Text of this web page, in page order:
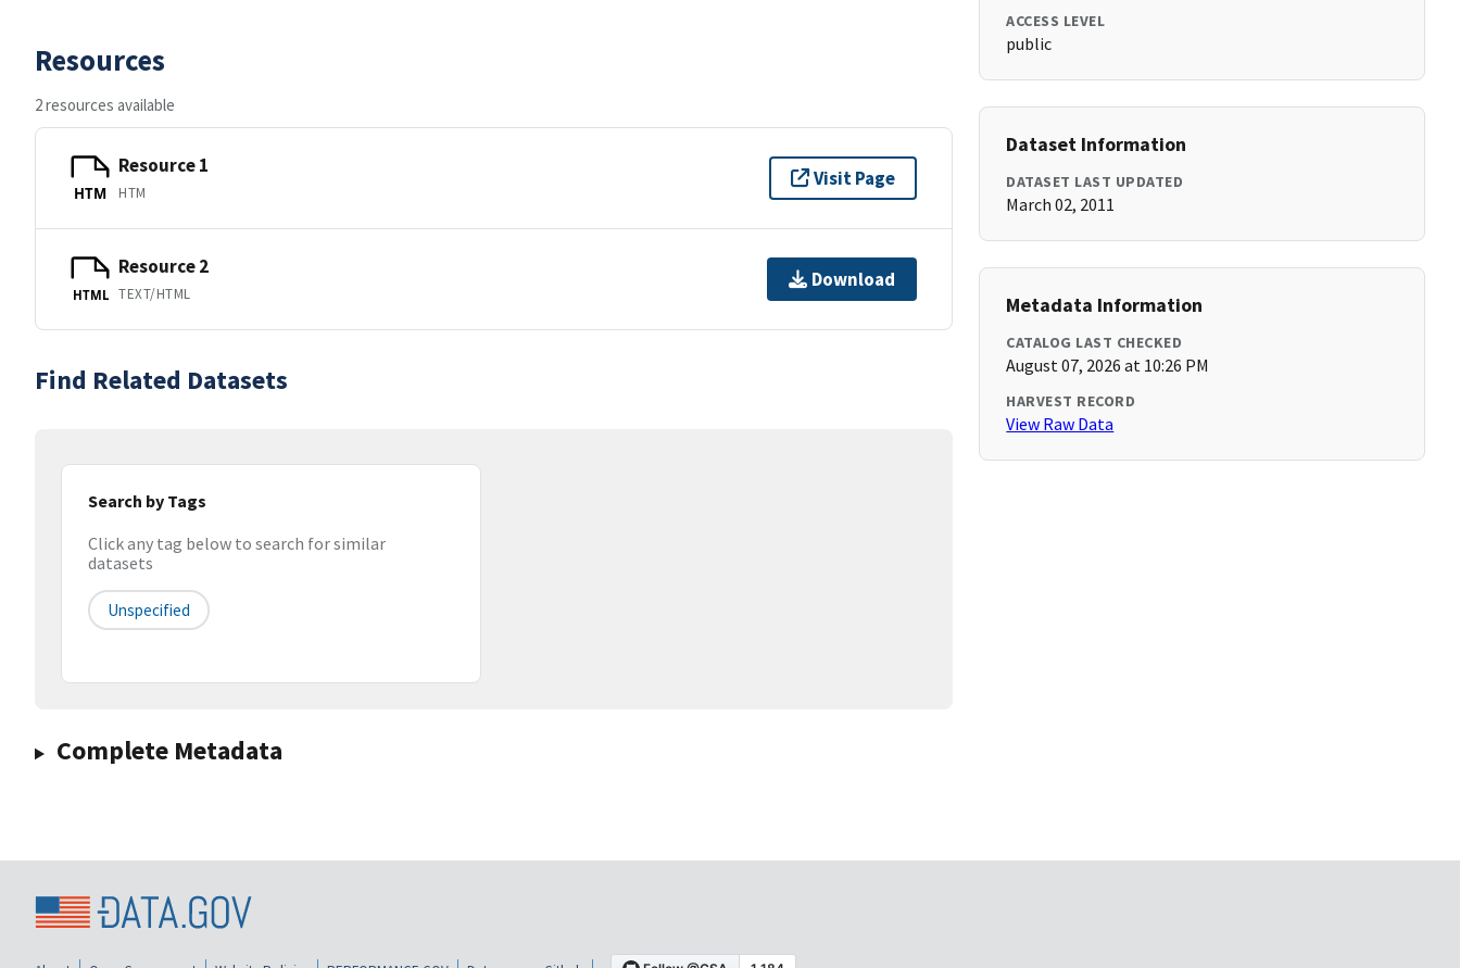
Resources
2 resources available
HTM
Resource 1
HTM
Visit Page
HTML
Resource 2
TEXT/HTML
Download
Find Related Datasets
Search by Tags
Click any tag below to search for similar
datasets
Unspecified
Complete Metadata
ACCESS LEVEL
public
Dataset Information
DATASET LAST UPDATED
March 02, 2011
Metadata Information
CATALOG LAST CHECKED
August 07, 2026 at 10:26 PM
HARVEST RECORD
View Raw Data